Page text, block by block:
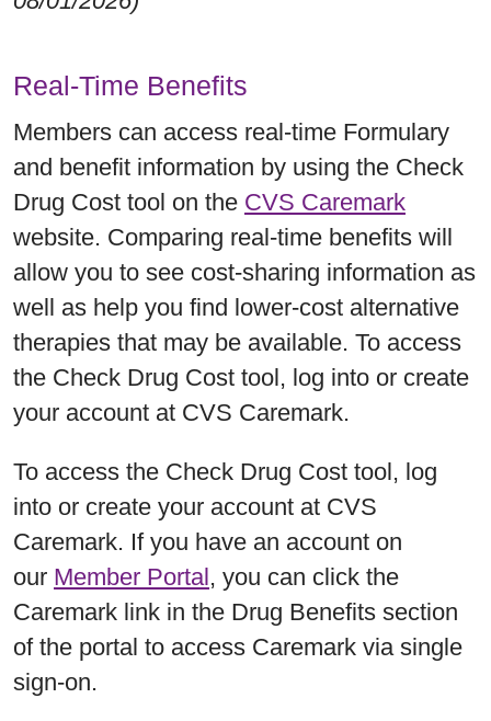
Real-Time Benefits
Members can access real-time Formulary
and benefit information by using the Check
Drug Cost tool on the CVS Caremark
website. Comparing real-time benefits will
allow you to see cost-sharing information as
well as help you find lower-cost alternative
therapies that may be available. To access
the Check Drug Cost tool, log into or create
your account at CVS Caremark.
To access the Check Drug Cost tool, log
into or create your account at CVS
Caremark. If you have an account on
our Member Portal, you can click the
Caremark link in the Drug Benefits section
of the portal to access Caremark via single
sign-on.